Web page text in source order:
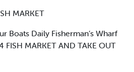
MARKET
Boats Daily Fisherman’s Wharf
MARKET AND TAKE OUT